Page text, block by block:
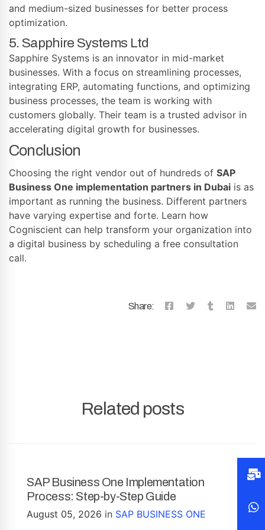
and medium-sized businesses for better process
optimization.
5. Sapphire Systems Ltd
Sapphire Systems is an innovator in mid-market
businesses. With a focus on streamlining processes,
integrating ERP, automating functions, and optimizing
business processes, the team is working with
customers globally. Their team is a trusted advisor in
accelerating digital growth for businesses.
Conclusion
Choosing the right vendor out of hundreds of SAP
Business One implementation partners in Dubai is as
important as running the business. Different partners
have varying expertise and forte. Learn how
Cogniscient can help transform your organization into
a digital business by scheduling a free consultation
call.
Share:
Related posts
SAP Business One Implementation
Process: Step-by-Step Guide
August 05, 2026 in SAP BUSINESS ONE